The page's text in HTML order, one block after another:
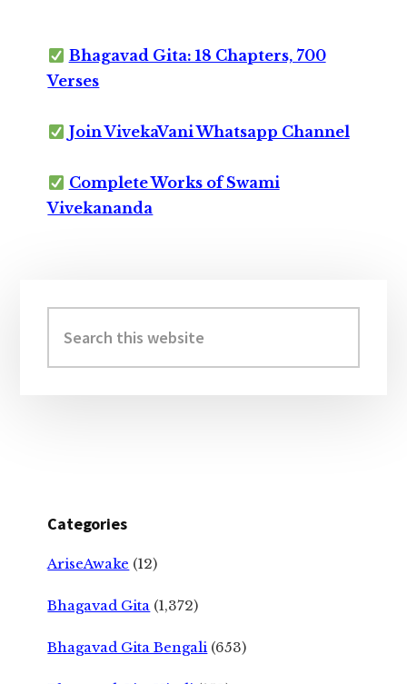
Bhagavad Gita: 18 Chapters, 700
Verses
Join VivekaVani Whatsapp Channel
Complete Works of Swami
Vivekananda
Sidebar
this
website
Categories
AriseAwake (12)
Bhagavad Gita (1,372)
Bhagavad Gita Bengali (653)